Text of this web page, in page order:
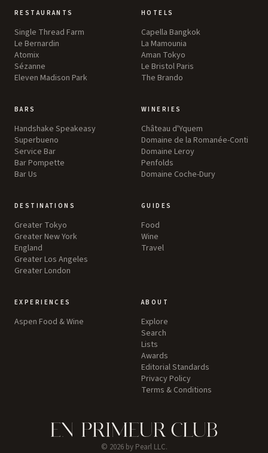
RESTAURANTS
Single Thread Farm
Le Bernardin
Atomix
Sézanne
Eleven Madison Park
HOTELS
Capella Bangkok
La Mamounia
Aman Tokyo
Le Bristol Paris
The Brando
BARS
Handshake Speakeasy
Superbueno
Service Bar
Bar Pompette
Bar Us
WINERIES
Château d'Yquem
Domaine de la Romanée-Conti
Domaine Leroy
Penfolds
Domaine Coche-Dury
DESTINATIONS
Greater Tokyo
Greater New York
England
Greater Los Angeles
Greater London
GUIDES
Food
Wine
Travel
EXPERIENCES
Aspen Food & Wine
ABOUT
Explore
Search
Lists
Awards
Editorial Standards
Privacy Policy
Terms & Conditions
© 2026by Pearl LLC.